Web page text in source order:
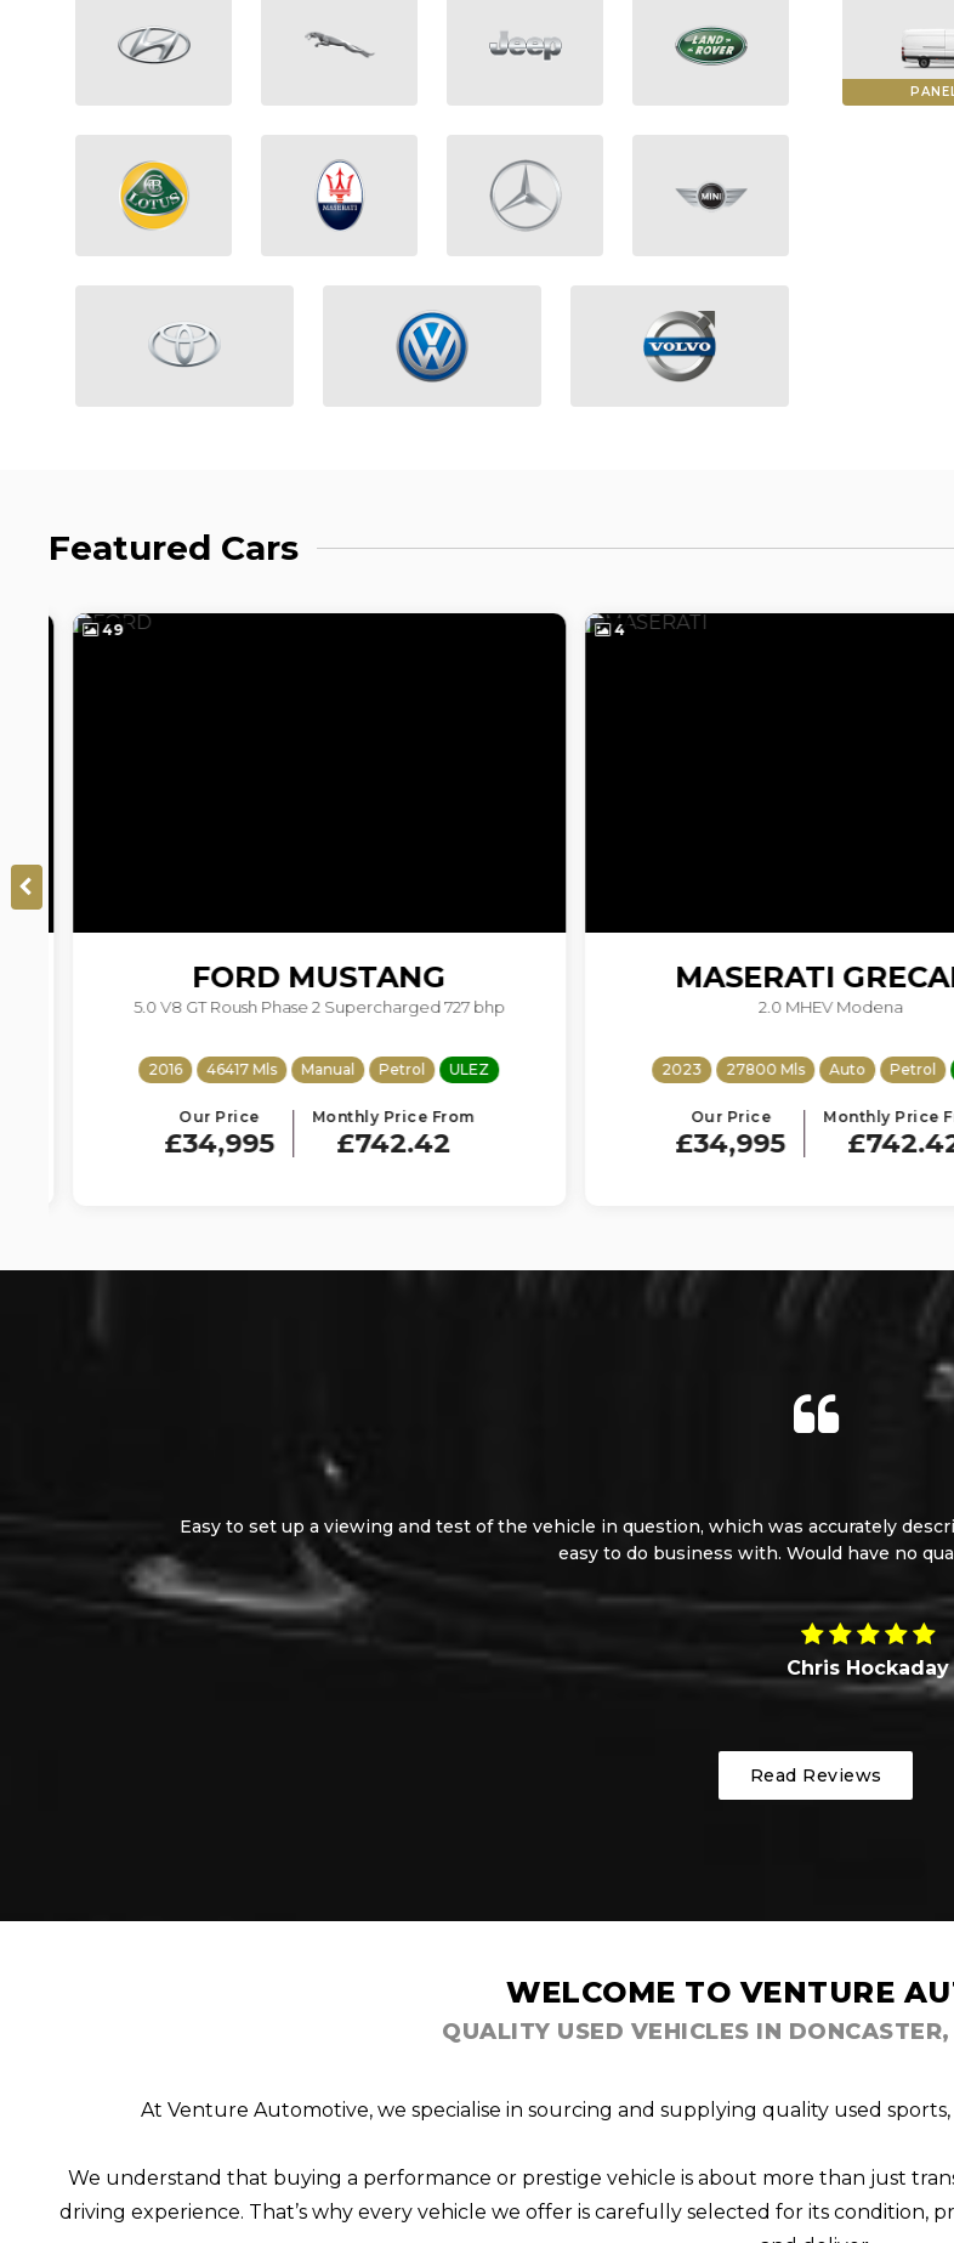
Featured Cars
49
FORD MUSTANG
5.0 V8 GT Roush Phase 2 Supercharged 727 bhp
2016 46417 Mls Manual Petrol ULEZ
Our Price
£34,995
Monthly Price From
£742.42
4
MASERATI
2.0 MHEV Modena
2023 27800 Mls Auto Petrol
Our Price
£34,995
Monthly Price
£742.42
Easy to set up a viewing and test of the vehicle in question, which was accurately described
easy to do business with. Would have no qualms
Chris Hockaday
Read Reviews
WELCOME TO VENTURE
QUALITY USED VEHICLES IN
At Venture Automotive, we specialise in sourcing and supplying quality used
We understand that buying a performance or prestige vehicle is about more than just
driving experience. That’s why every vehicle we offer is carefully selected for its condition,